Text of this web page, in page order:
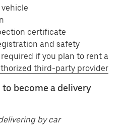
certificate
and safety
if you plan to rent a
third-party provider
to become a delivery
by car